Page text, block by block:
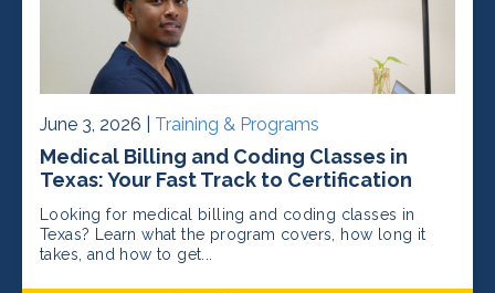
June 3, 2026 | Training & Programs
Medical Billing and Coding Classes in
Texas: Your Fast Track to Certification
Looking for medical billing and coding classes in
Texas? Learn what the program covers, how long it
takes, and how to get...